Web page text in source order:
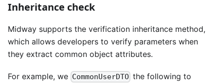
Inheritance check
Midway supports the verification inheritance method,
which allows developers to verify parameters when
they extract common object attributes.
For example, we CommonUserDTO the following to